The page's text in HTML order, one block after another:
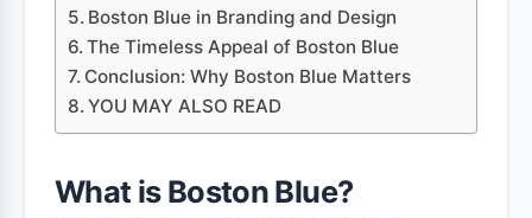
Boston Blue in Branding and Design
The Timeless Appeal of Boston Blue
Conclusion: Why Boston Blue Matters
YOU MAY ALSO READ
What is Boston Blue?